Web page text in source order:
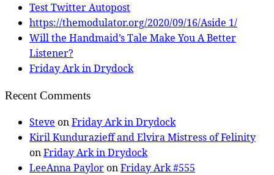
Test Twitter Autopost
https://themodulator.org/2020/09/16/Aside 1/
Will the Handmaid’s Tale Make You A Better
Listener?
Friday Ark in Drydock
Recent Comments
Steve onFriday Ark in Drydock
Kiril Kundurazieff and Elvira Mistress of Felinity
onFriday Ark in Drydock
LeeAnna PayloronFriday Ark #555